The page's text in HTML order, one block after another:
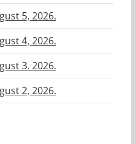
5, 2026.
4, 2026.
3. 2026.
2, 2026.